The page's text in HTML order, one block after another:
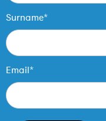
Surname*
Email*